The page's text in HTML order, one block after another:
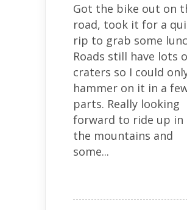
Got the bike out on
road, took it for a
rip to grab some
Roads still have lots
craters so I could
hammer on it in a
parts. Really looking
forward to ride up in
the mountains and
some...